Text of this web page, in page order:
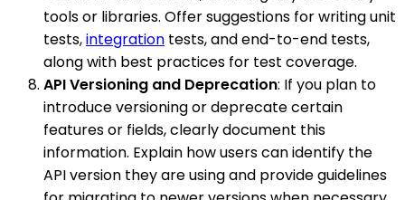
tools or libraries. Offer suggestions for writing unit
tests,integration tests, and end-to-end tests,
along with best practices for test coverage.
API Versioning and Deprecation: If you plan to
introduce versioning or deprecate certain
features or fields, clearly document this
information. Explain how users can identify the
API version they are using and provide guidelines